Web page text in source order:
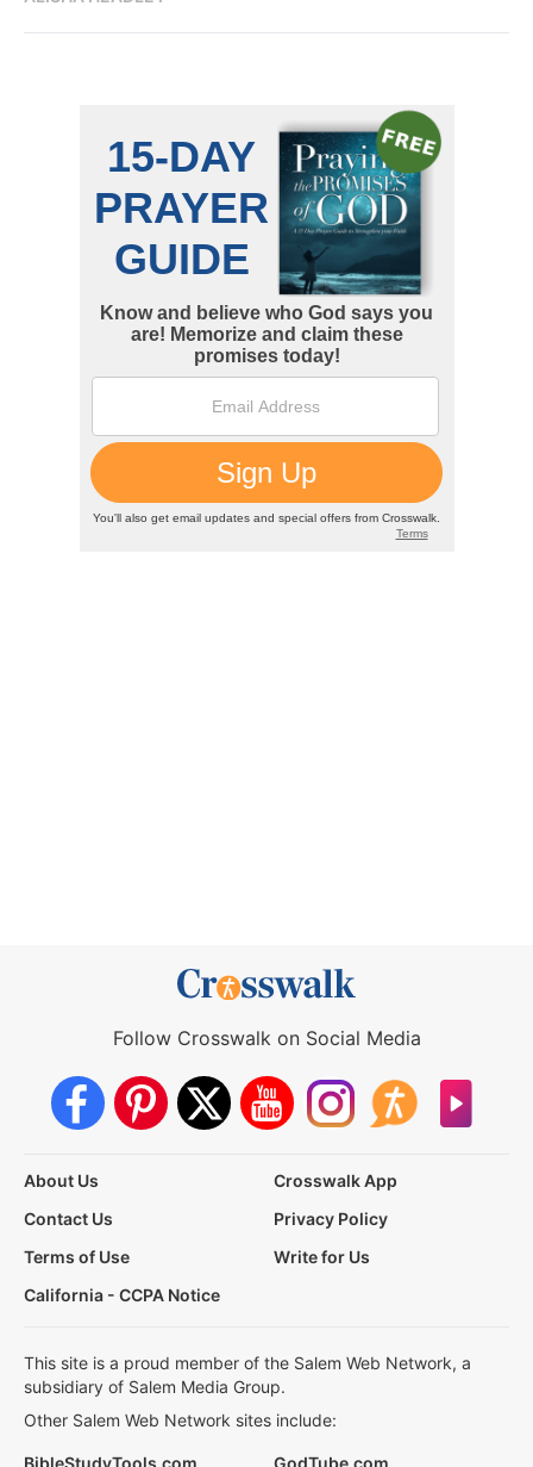
Follow Crosswalk on Social Media
About Us
Crosswalk App
Contact Us
Privacy Policy
Terms of Use
Write for Us
California - CCPA Notice
This site is a proud member of the Salem Web Network, a
subsidiary of Salem Media Group.
Other Salem Web Network sites include:
BibleStudyTools.com GodTube.com